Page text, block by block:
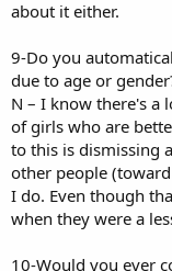
about it either.
9-Do you
due to age or
N – I know there's a
of girls who are
to this is dismissing
other people
I do. Even though
when they were a
10-Would you ever